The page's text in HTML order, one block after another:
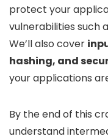
protect your
vulnerabilities such
We’ll also cover
hashing, and
your applications
By the end of this
understand